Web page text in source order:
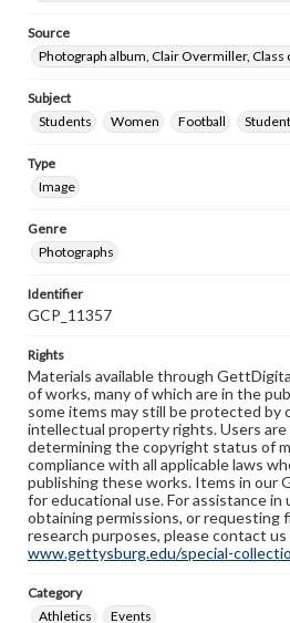
Source
Photograph album, Clair Overmiller, Class
Subject
Students
Women Football
Type
Image
Genre
Photographs
Identifier
GCP_11357
Rights
Materials available through
of works, many of which are in the
some items may still be protected by
intellectual property rights. Users
determining the copyright status of
compliance with all applicable laws
publishing these works. Items in our
for educational use. For assistance
obtaining permissions, or requesting
research purposes, please contact us
www.gettysburg.edu/special-
Category
Athletics
Events